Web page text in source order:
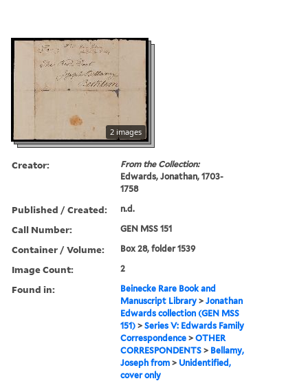
2 images
Creator:
From the Collection:
Edwards, Jonathan, 1703-
1758
Published / Created: n.d.
Call Number: GEN MSS 151
Container / Volume: Box 28, folder 1539
Image Count: 2
Found in:
Beinecke Rare Book and
Manuscript Library >Jonathan
Edwards collection (GEN MSS
151) >Series V: Edwards Family
Correspondence >OTHER
CORRESPONDENTS > Bellamy,
Joseph from > Unidentified,
cover only